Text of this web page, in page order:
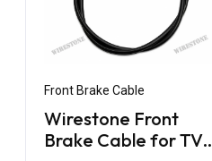
Front Brake Cable
Wirestone Front
Brake Cable for TVS